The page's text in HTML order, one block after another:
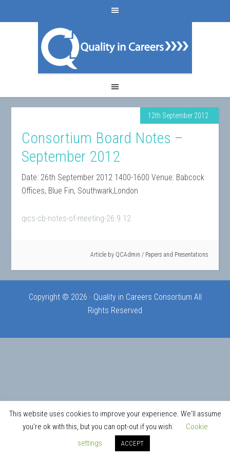
12th September 2012
Consortium Board Notes –
September 2012
Date: 26th September 2012 1400-1600 Venue: Babcock
Offices, Blue Fin, Southwark,London
qics-cb-notes-of-meeting-26.9.12
Article by QCAdmin / Papers and Presentations
Copyright © 2026 · Quality in Careers Consortium All
Rights Reserved
This website uses cookies to improve your experience. We'll assume
you're ok with this, but you can opt-out if you wish.
Cookie
settings
ACCEPT